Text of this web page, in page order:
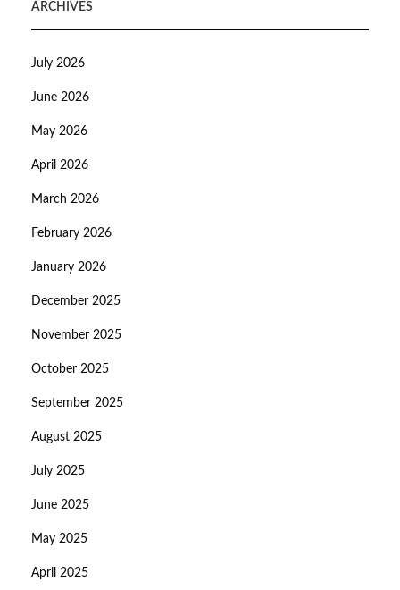
ARCHIVES
July 2026
June 2026
May 2026
April 2026
March 2026
February 2026
January 2026
December 2025
November 2025
October 2025
September 2025
August 2025
July 2025
June 2025
May 2025
April 2025